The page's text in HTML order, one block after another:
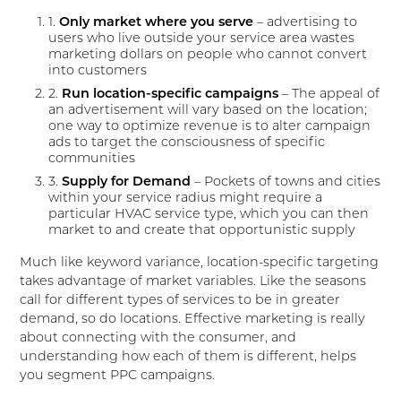
1.Only market where you serve – advertising to
users who live outside your service area wastes
marketing dollars on people who cannot convert
into customers
2. Run location-specific campaigns – The appeal of
an advertisement will vary based on the location;
one way to optimize revenue is to alter campaign
ads to target the consciousness of specific
communities
3.Supply for Demand – Pockets of towns and cities
within your service radius might require a
particular HVAC service type, which you can then
market to and create that opportunistic supply
Much like keyword variance, location-specific targeting
takes advantage of market variables. Like the seasons
call for different types of services to be in greater
demand, so do locations. Effective marketing is really
about connecting with the consumer, and
understanding how each of them is different, helps
you segment PPC campaigns.